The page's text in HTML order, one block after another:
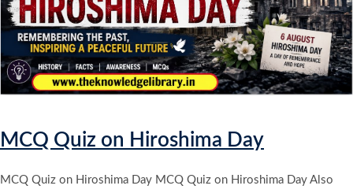
MCQ Quiz on Hiroshima Day
MCQ Quiz on Hiroshima Day MCQ Quiz on Hiroshima Day Also